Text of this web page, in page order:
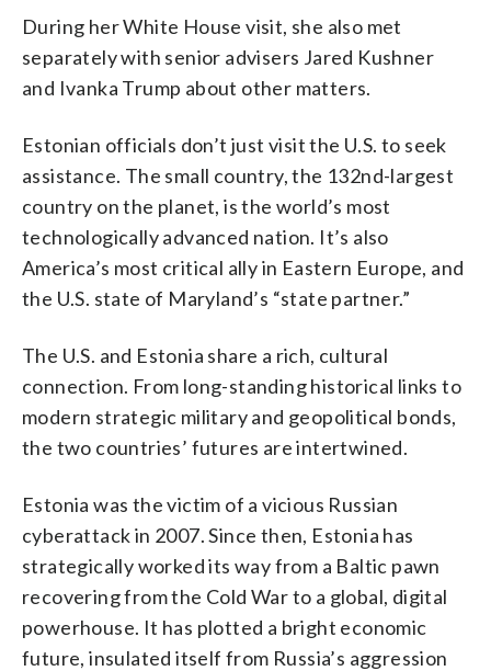
During her White House visit, she also met
separately with senior advisers Jared Kushner
and Ivanka Trump about other matters.
Estonian officials don’t just visit the U.S. to seek
assistance. The small country, the 132nd-largest
country on the planet, is the world’s most
technologically advanced nation. It’s also
America’s most critical ally in Eastern Europe, and
the U.S. state of Maryland’s “state partner.”
The U.S. and Estonia share a rich, cultural
connection. From long-standing historical links to
modern strategic military and geopolitical bonds,
the two countries’ futures are intertwined.
Estonia was the victim of a vicious Russian
cyberattack in 2007. Since then, Estonia has
strategically worked its way from a Baltic pawn
recovering from the Cold War to a global, digital
powerhouse. It has plotted a bright economic
future, insulated itself from Russia’s aggression